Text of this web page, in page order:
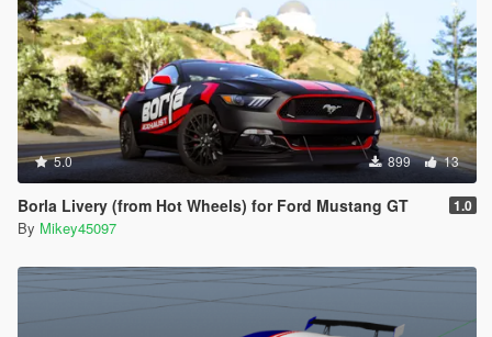
5.0 899 13
Borla Livery (from Hot Wheels) for Ford Mustang GT 1.0
By Mikey45097